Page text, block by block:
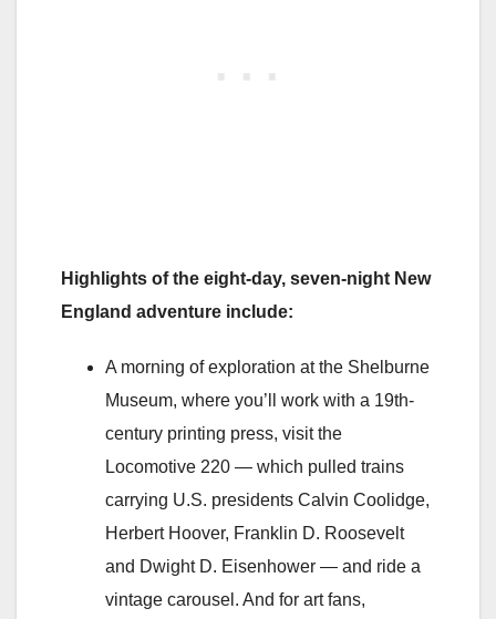
Highlights of the eight-day, seven-night New
England adventure include:
A morning of exploration at the Shelburne
Museum, where you’ll work with a 19th-
century printing press, visit the
Locomotive 220 — which pulled trains
carrying U.S. presidents Calvin Coolidge,
Herbert Hoover, Franklin D. Roosevelt
and Dwight D. Eisenhower — and ride a
vintage carousel. And for art fans,